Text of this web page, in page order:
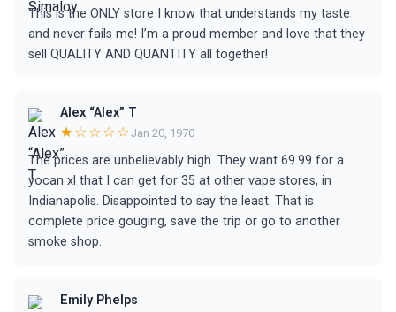
This is the ONLY store I know that understands my taste
and never fails me! I’m a proud member and love that they
sell QUALITY AND QUANTITY all together!
Alex “Alex” T
★☆☆☆☆ Jan 20, 1970
The prices are unbelievably high. They want 69.99 for a
yocan xl that I can get for 35 at other vape stores, in
Indianapolis. Disappointed to say the least. That is
complete price gouging, save the trip or go to another
smoke shop.
Emily Phelps